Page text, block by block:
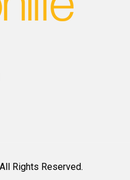
Rights Reserved.